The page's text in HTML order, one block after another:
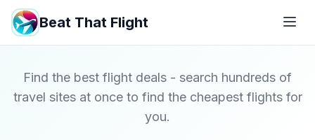
Beat That Flight
Find the best flight deals - search hundreds of
travel sites at once to find the cheapest flights for
you.